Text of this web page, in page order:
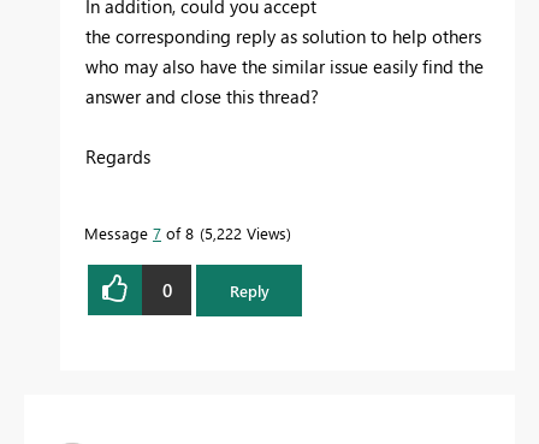
In addition, could you accept
the corresponding reply as solution to help others
who may also have the similar issue easily find the
answer and close this thread?
Regards
Message 7 of 8 5,222 Views
0 Reply